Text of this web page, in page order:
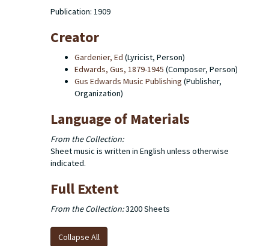
Publication: 1909
Creator
Gardenier, Ed (Lyricist, Person)
Edwards, Gus, 1879-1945 (Composer, Person)
Gus Edwards Music Publishing (Publisher,
Organization)
Language of Materials
From the Collection:
Sheet music is written in English unless otherwise
indicated.
Full Extent
From the Collection:3200 Sheets
Collapse All